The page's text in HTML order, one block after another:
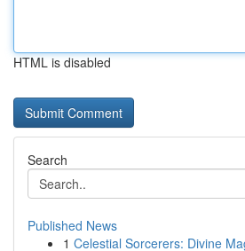
HTML is disabled
Search
Published News
1 Celestial Sorcerers: Divine